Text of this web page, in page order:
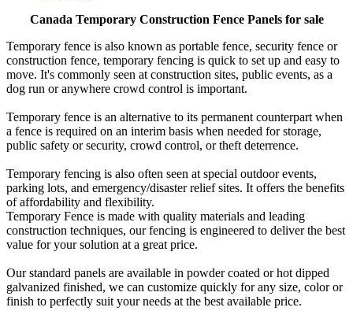
Canada Temporary Construction Fence Panels for sale
Temporary fence is also known as portable fence, security fence or
construction fence, temporary fencing is quick to set up and easy to
move. It's commonly seen at construction sites, public events, as a
dog run or anywhere crowd control is important.
Temporary fence is an alternative to its permanent counterpart when
a fence is required on an interim basis when needed for storage,
public safety or security, crowd control, or theft deterrence.
Temporary fencing is also often seen at special outdoor events,
parking lots, and emergency/disaster relief sites. It offers the benefits
of affordability and flexibility.
Temporary Fence is made with quality materials and leading
construction techniques, our fencing is engineered to deliver the best
value for your solution at a great price.
Our standard panels are available in powder coated or hot dipped
galvanized finished, we can customize quickly for any size, color or
finish to perfectly suit your needs at the best available price.